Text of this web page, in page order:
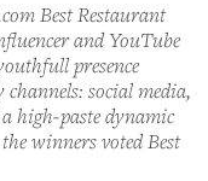
Best Restaurant
and YouTube
presence
social media,
high-paste dynamic
winners voted Best